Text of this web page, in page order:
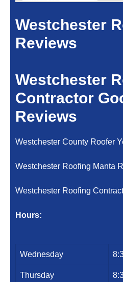
Westchester
Reviews
Westchester
Contractor
Reviews
Westchester County Roofer
Westchester Roofing Manta
Westchester Roofing
Hours:
Wednesday
Thursday